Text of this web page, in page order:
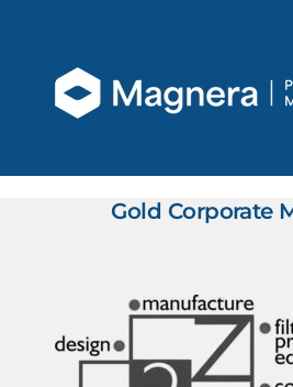
Gold Corporate